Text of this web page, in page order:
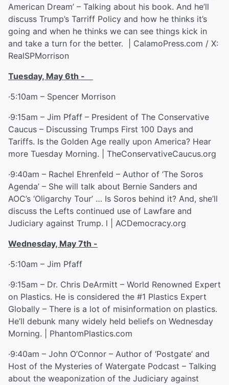
American Dream’ – Talking about his book. And he’ll
discuss Trump’s Tarriff Policy and how he thinks it’s
going and when he thinks we can see things kick in
and take a turn for the better. | CalamoPress.com / X:
RealSPMorrison
Tuesday, May 6th -
·5:10am – Spencer Morrison
·9:15am – Jim Pfaff – President of The Conservative
Caucus – Discussing Trumps First 100 Days and
Tariffs. Is the Golden Age really upon America? Hear
more Tuesday Morning. | TheConservativeCaucus.org
·9:40am – Rachel Ehrenfeld – Author of ‘The Soros
Agenda’ – She will talk about Bernie Sanders and
AOC’s ‘Oligarchy Tour’ … Is Soros behind it? And, she’ll
discuss the Lefts continued use of Lawfare and
Judiciary against Trump. l | ACDemocracy.org
Wednesday, May 7th -
·5:10am – Jim Pfaff
·9:15am – Dr. Chris DeArmitt – World Renowned Expert
on Plastics. He is considered the #1 Plastics Expert
Globally – There is a lot of misinformation on plastics.
He’ll debunk many widely held beliefs on Wednesday
Morning. | PhantomPlastics.com
·9:40am – John O’Connor – Author of ‘Postgate’ and
Host of the Mysteries of Watergate Podcast – Talking
about the weaponization of the Judiciary against